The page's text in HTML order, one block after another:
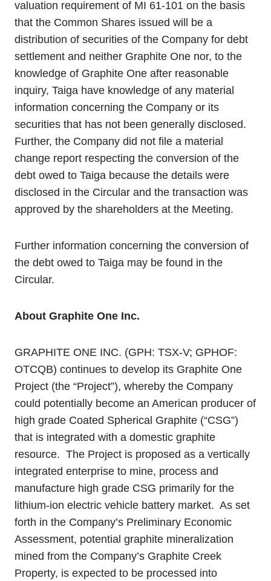
valuation requirement of MI 61-101 on the basis
that the Common Shares issued will be a
distribution of securities of the Company for debt
settlement and neither Graphite One nor, to the
knowledge of Graphite One after reasonable
inquiry, Taiga have knowledge of any material
information concerning the Company or its
securities that has not been generally disclosed.
Further, the Company did not file a material
change report respecting the conversion of the
debt owed to Taiga because the details were
disclosed in the Circular and the transaction was
approved by the shareholders at the Meeting.
Further information concerning the conversion of
the debt owed to Taiga may be found in the
Circular.
About Graphite One Inc.
GRAPHITE ONE INC. (GPH: TSX-V; GPHOF:
OTCQB) continues to develop its Graphite One
Project (the “Project”), whereby the Company
could potentially become an American producer of
high grade Coated Spherical Graphite (“CSG”)
that is integrated with a domestic graphite
resource. The Project is proposed as a vertically
integrated enterprise to mine, process and
manufacture high grade CSG primarily for the
lithium-ion electric vehicle battery market. As set
forth in the Company’s Preliminary Economic
Assessment, potential graphite mineralization
mined from the Company’s Graphite Creek
Property, is expected to be processed into